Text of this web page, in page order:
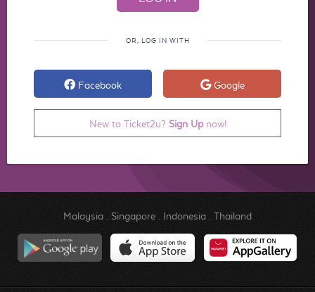
OR, LOG IN WITH
Facebook Google
New to Ticket2u? Sign Upnow!
Malaysia. Singapore. Indonesia. Thailand